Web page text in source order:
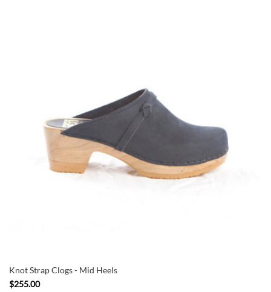
Knot Strap Clogs - Mid Heels
$255.00